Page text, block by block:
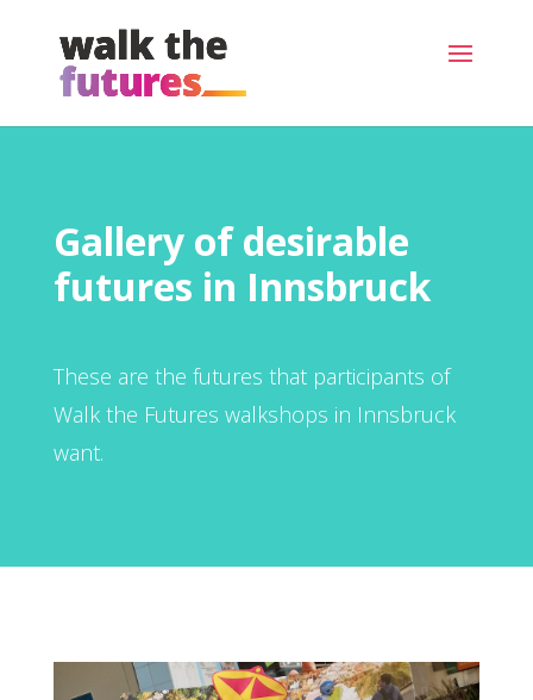
Gallery of desirable
futures in Innsbruck
These are the futures that participants of
Walk the Futures walkshops in Innsbruck
want.